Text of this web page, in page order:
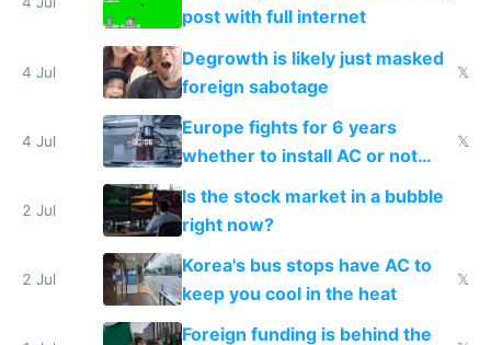
post with full internet
4 Jul
Degrowth is likely just masked
foreign sabotage
𝕏
4 Jul
Europe fights for 6 years
whether to install AC or not
while China produces an AC
every 6 seconds
𝕏
2 Jul
Is the stock market in a bubble
right now?
2 Jul
Korea's bus stops have AC to
keep you cool in the heat
𝕏
Foreign funding is behind the